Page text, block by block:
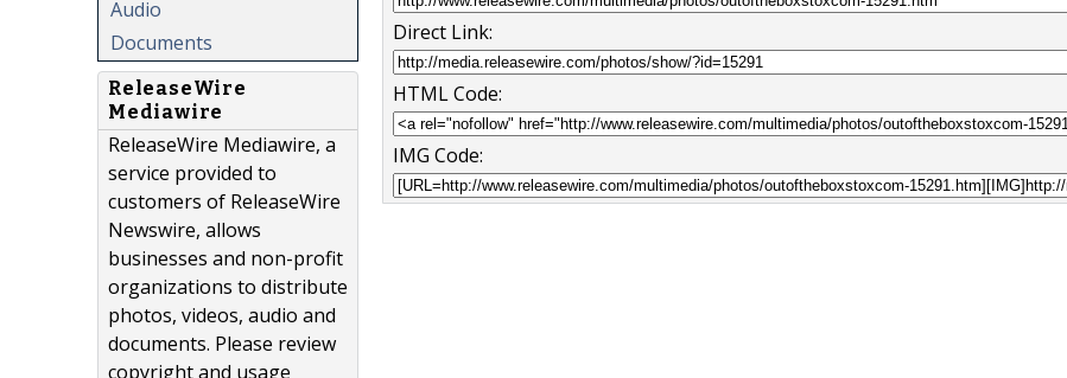
Audio
Documents
ReleaseWire
Mediawire
ReleaseWire Mediawire, a
service provided to
customers of ReleaseWire
Newswire, allows
businesses and non-profit
organizations to distribute
photos, videos, audio and
documents. Please review
copyright and usage
Direct Link:
HTML Code:
IMG Code: